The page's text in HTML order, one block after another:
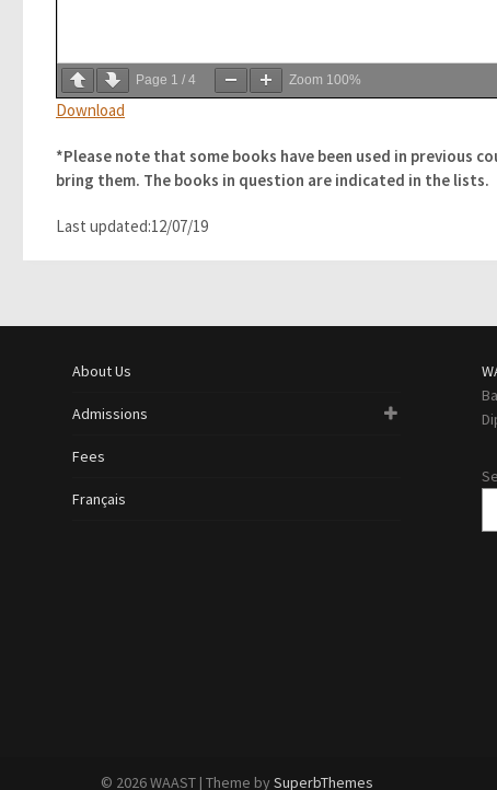
Page 1 / 4 Zoom 100%
Download
*Please note that some books have been used in previous
bring them. The books in question are indicated in the lists.
Last updated:12/07/19
About Us
Admissions
Fees
Français
© 2026 WAAST | Theme by SuperbThemes